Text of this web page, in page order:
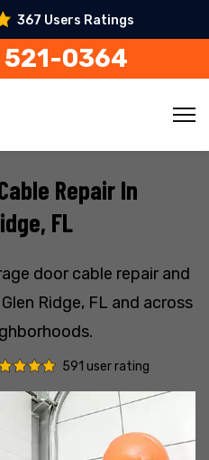
367 Users Ratings
521-0364
Repair In
FL
door cable repair and
Ridge, FL and across
591 user rating